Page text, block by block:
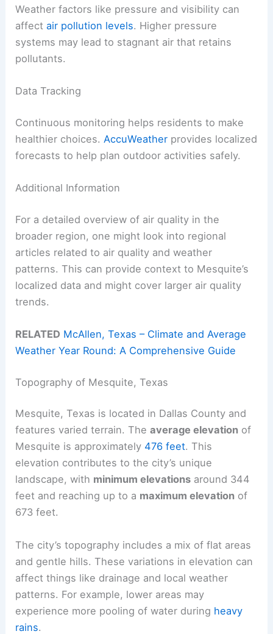
Weather factors like pressure and visibility can
affectair pollution levels. Higher pressure
systems may lead to stagnant air that retains
pollutants.
Data Tracking
Continuous monitoring helps residents to make
healthier choices. AccuWeather provides localized
forecasts to help plan outdoor activities safely.
Additional Information
For a detailed overview of air quality in the
broader region, one might look into regional
articles related to air quality and weather
patterns. This can provide context to Mesquite’s
localized data and might cover larger air quality
trends.
RELATED McAllen, Texas – Climate and Average
Weather Year Round: A Comprehensive Guide
Topography of Mesquite, Texas
Mesquite, Texas is located in Dallas County and
features varied terrain. Theaverage elevation of
Mesquite is approximately 476 feet. This
elevation contributes to the city’s unique
landscape, with minimum elevations around 344
feet and reaching up to a maximum elevation of
673 feet.
The city’s topography includes a mix of flat areas
and gentle hills. These variations in elevation can
affect things like drainage and local weather
patterns. For example, lower areas may
experience more pooling of water during heavy
rains.